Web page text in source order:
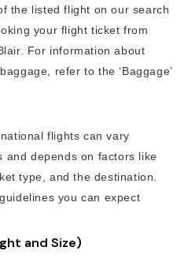
the listed flight on our search
your flight ticket from
For information about
refer to the ‘Baggage’
flights can vary
and depends on factors like
type, and the destination.
you can expect
and Size)